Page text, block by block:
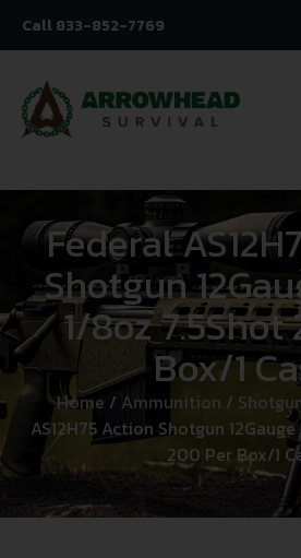
Call 833-852-7769
Federal
Shotgun
1/8oz
Box/1
Home / Ammunition /
AS12H75 Action Shotgun 12Gauge
200 Per Box/1